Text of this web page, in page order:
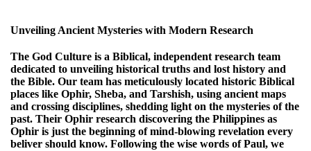
Unveiling Ancient Mysteries with Modern Research
The God Culture is a Biblical, independent research team
dedicated to unveiling historical truths and lost history and
the Bible. Our team has meticulously located historic Biblical
places like Ophir, Sheba, and Tarshish, using ancient maps
and crossing disciplines, shedding light on the mysteries of the
past. Their Ophir research discovering the Philippines as
Ophir is just the beginning of mind-blowing revelation every
beliver should know. Following the wise words of Paul, we